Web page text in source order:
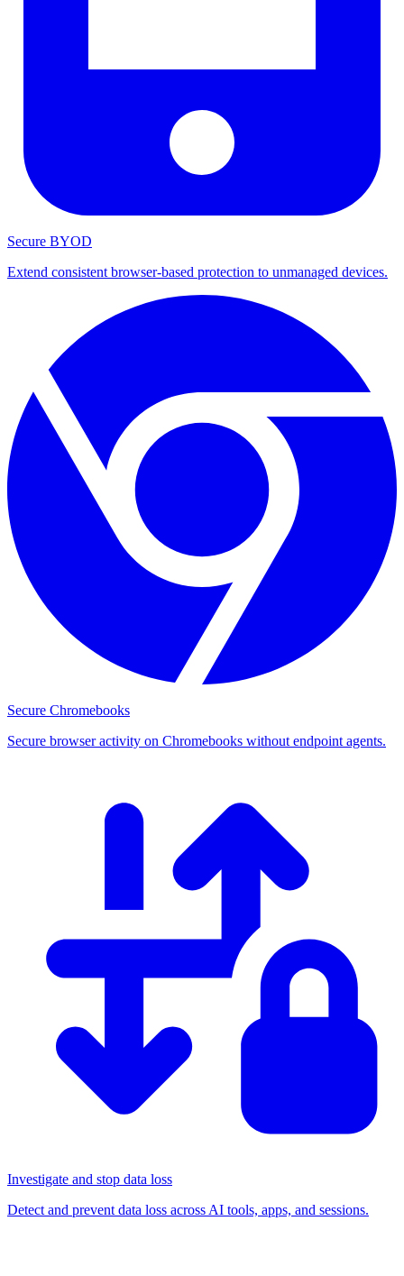
Secure BYOD
Extend consistent browser-based protection to unmanaged devices.
Secure Chromebooks
Secure browser activity on Chromebooks without endpoint agents.
Investigate and stop data loss
Detect and prevent data loss across AI tools, apps, and sessions.